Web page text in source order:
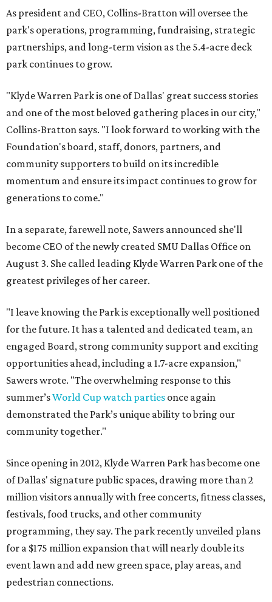
As president and CEO, Collins-Bratton will oversee the
park's operations, programming, fundraising, strategic
partnerships, and long-term vision as the 5.4-acre deck
park continues to grow.
"Klyde Warren Park is one of Dallas' great success stories
and one of the most beloved gathering places in our city,"
Collins-Bratton says. "I look forward to working with the
Foundation's board, staff, donors, partners, and
community supporters to build on its incredible
momentum and ensure its impact continues to grow for
generations to come."
In a separate, farewell note, Sawers announced she'll
become CEO of the newly created SMU Dallas Office on
August 3. She called leading Klyde Warren Park one of the
greatest privileges of her career.
"I leave knowing the Park is exceptionally well positioned
for the future. It has a talented and dedicated team, an
engaged Board, strong community support and exciting
opportunities ahead, including a 1.7-acre expansion,"
Sawers wrote. "The overwhelming response to this
summer’sWorld Cup watch parties once again
demonstrated the Park’s unique ability to bring our
community together."
Since opening in 2012, Klyde Warren Park has become one
of Dallas' signature public spaces, drawing more than 2
million visitors annually with free concerts, fitness classes,
festivals, food trucks, and other community
programming, they say. The park recently unveiled plans
for a $175 million expansion that will nearly double its
event lawn and add new green space, play areas, and
pedestrian connections.